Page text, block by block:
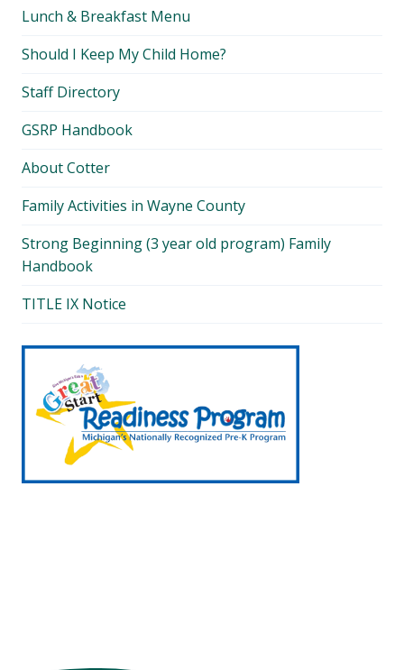
Lunch & Breakfast Menu
Should I Keep My Child Home?
Staff Directory
GSRP Handbook
About Cotter
Family Activities in Wayne County
Strong Beginning (3 year old program) Family
Handbook
TITLE IX Notice